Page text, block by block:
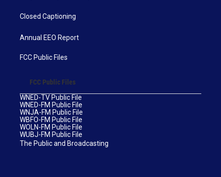
Closed Captioning
Annual EEO Report
FCC Public Files
FCC Public Files
WNED-TV Public File
WNED-FM Public File
WNJA-FM Public File
WBFO-FM Public File
WOLN-FM Public File
WUBJ-FM Public File
The Public and Broadcasting